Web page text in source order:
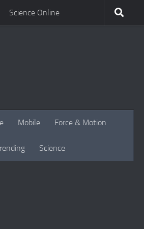
Science Online
Mobile Force & Motion
Science